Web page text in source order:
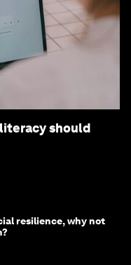
should
resilience, why not